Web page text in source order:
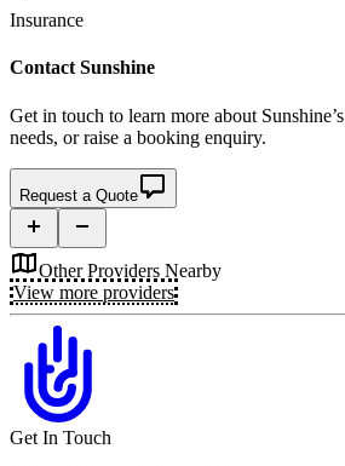
Insurance
Contact Sunshine
Get in touch to learn more about Sunshine’s
needs, or raise a booking enquiry.
Request a Quote
Other Providers Nearby
View more providers
Get In Touch